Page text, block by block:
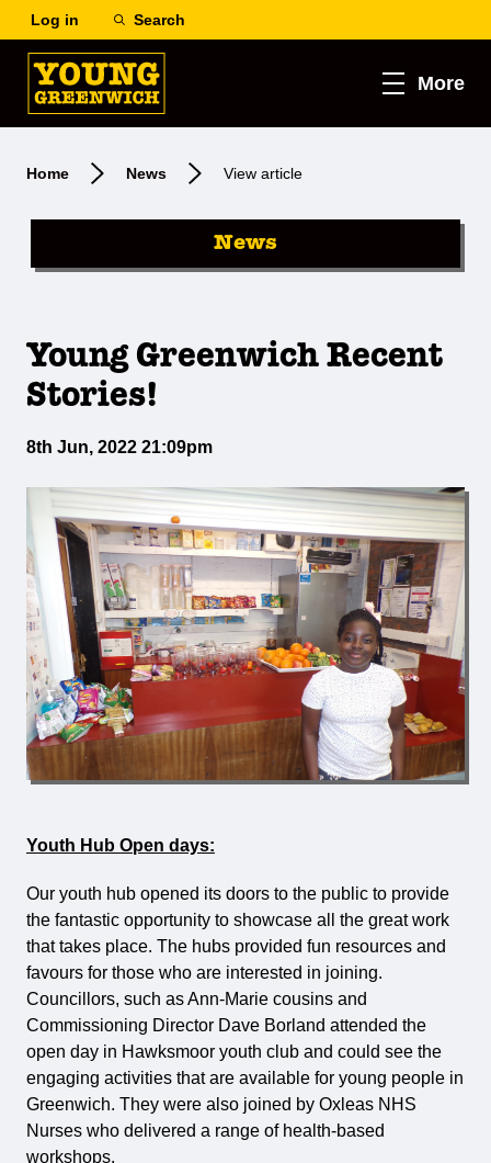
Log in Search
More
Home News View article
News
Young Greenwich Recent
Stories!
8th Jun, 2022 21:09pm
Youth Hub Open days:
Our youth hub opened its doors to the public to provide
the fantastic opportunity to showcase all the great work
that takes place. The hubs provided fun resources and
favours for those who are interested in joining.
Councillors, such as Ann-Marie cousins and
Commissioning Director Dave Borland attended the
open day in Hawksmoor youth club and could see the
engaging activities that are available for young people in
Greenwich. They were also joined by Oxleas NHS
Nurses who delivered a range of health-based
workshops.